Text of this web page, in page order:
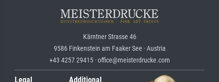
Kärntner Strasse 46
9586 Finkenstein am Faaker See · Austria
+43 4257 29415 · office@meisterdrucke.com
Legal
Additional